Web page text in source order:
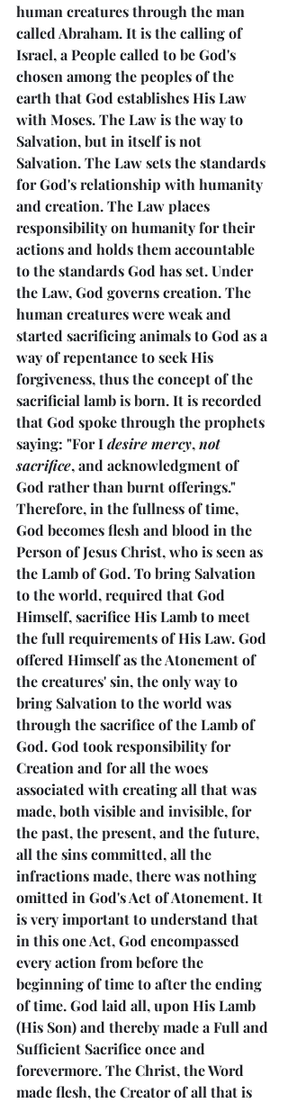
human creatures through the man
called Abraham. It is the calling of
Israel, a People called to be God's
chosen among the peoples of the
earth that God establishes His Law
with Moses. The Law is the way to
Salvation, but in itself is not
Salvation. The Law sets the standards
for God's relationship with humanity
and creation. The Law places
responsibility on humanity for their
actions and holds them accountable
to the standards God has set. Under
the Law, God governs creation. The
human creatures were weak and
started sacrificing animals to God as a
way of repentance to seek His
forgiveness, thus the concept of the
sacrificial lamb is born. It is recorded
that God spoke through the prophets
saying: "For I desire mercy, not
sacrifice, and acknowledgment of
God rather than burnt offerings."
Therefore, in the fullness of time,
God becomes flesh and blood in the
Person of Jesus Christ, who is seen as
the Lamb of God. To bring Salvation
to the world, required that God
Himself, sacrifice His Lamb to meet
the full requirements of His Law. God
offered Himself as the Atonement of
the creatures' sin, the only way to
bring Salvation to the world was
through the sacrifice of the Lamb of
God. God took responsibility for
Creation and for all the woes
associated with creating all that was
made, both visible and invisible, for
the past, the present, and the future,
all the sins committed, all the
infractions made, there was nothing
omitted in God's Act of Atonement. It
is very important to understand that
in this one Act, God encompassed
every action from before the
beginning of time to after the ending
of time. God laid all, upon His Lamb
(His Son) and thereby made a Full and
Sufficient Sacrifice once and
forevermore. The Christ, the Word
made flesh, the Creator of all that is